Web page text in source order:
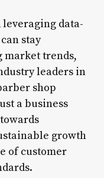
data-
stay
market trends,
leaders in
shop
a business
growth
of customer